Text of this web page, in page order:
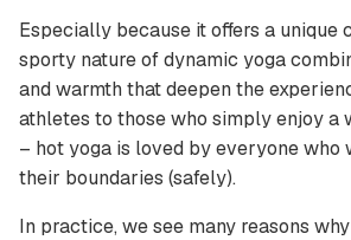
Especially because it offers a unique
sporty nature of dynamic yoga
and warmth that deepen the
athletes to those who simply enjoy a
– ​​hot yoga is loved by everyone who
their boundaries (safely).
In practice, we see many reasons